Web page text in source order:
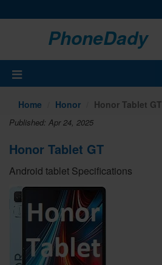
PhoneDady
Home Honor Honor Tablet GT
Published: Apr 24, 2025
Honor Tablet GT
Android tablet Specifications